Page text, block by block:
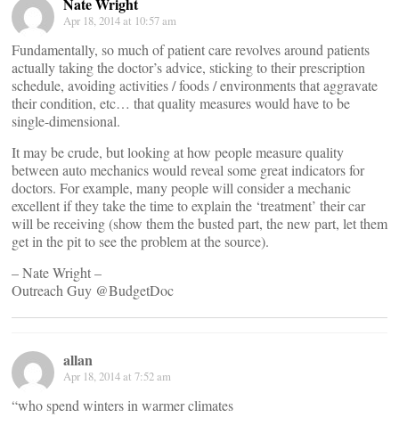
Apr 18, 2014 at 10:57 am
Fundamentally, so much of patient care revolves around patients
actually taking the doctor’s advice, sticking to their prescription
schedule, avoiding activities / foods / environments that aggravate
their condition, etc… that quality measures would have to be
single-dimensional.
It may be crude, but looking at how people measure quality
between auto mechanics would reveal some great indicators for
doctors. For example, many people will consider a mechanic
excellent if they take the time to explain the ‘treatment’ their car
will be receiving (show them the busted part, the new part, let them
get in the pit to see the problem at the source).
– Nate Wright –
Outreach Guy @BudgetDoc
allan
Apr 18, 2014 at 7:52 am
“who spend winters in warmer climates